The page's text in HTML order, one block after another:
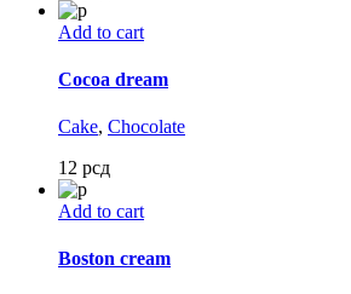
Add to cart
Cocoa dream
Cake, Chocolate
12 рсд
Add to cart
Boston cream